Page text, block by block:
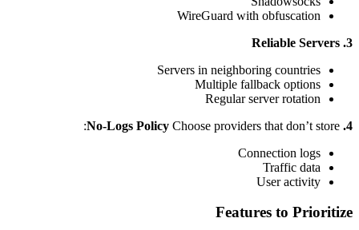
WireGuard with obfuscation
3. Reliable Servers
Servers in neighboring countries
Multiple fallback options
Regular server rotation
4. No-Logs Policy
Choose providers that don’t store:
Connection logs
Traffic data
User activity
Features to Prioritize